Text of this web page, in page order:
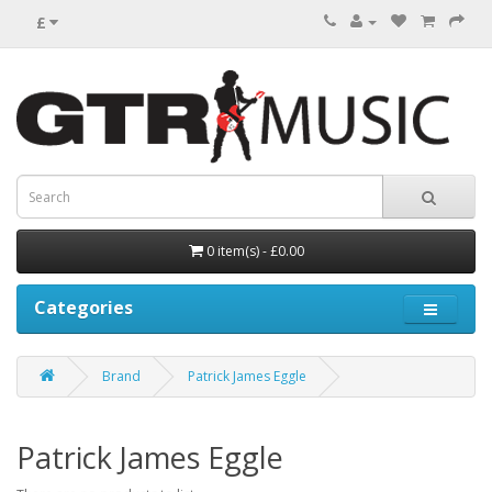
£
0 item(s) - £0.00
Categories
Brand Patrick James Eggle
Patrick James Eggle